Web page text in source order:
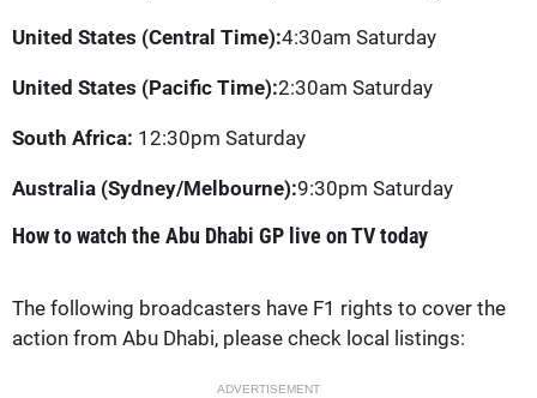
United States (Central Time):4:30am Saturday
United States (Pacific Time):2:30am Saturday
South Africa: 12:30pm Saturday
Australia (Sydney/Melbourne):9:30pm Saturday
How to watch the Abu Dhabi GP live on TV today
The following broadcasters have F1 rights to cover the
action from Abu Dhabi, please check local listings:
ADVERTISEMENT